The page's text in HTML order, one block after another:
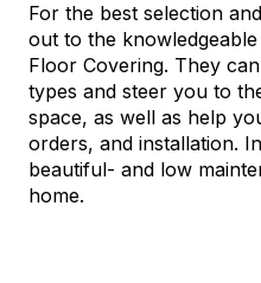
For the best selection
out to the
Floor Covering. They
types and steer you to
space, as well as help
orders, and installation.
beautiful- and low
home.